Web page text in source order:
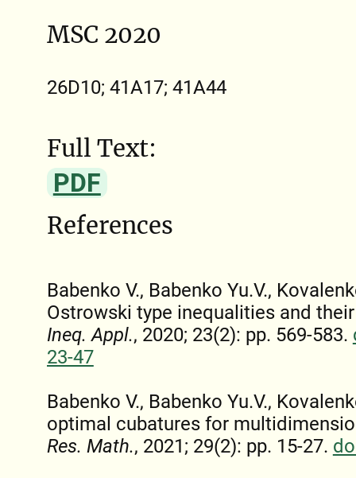
MSC 2020
26D10; 41A17; 41A44
Full Text:
PDF
References
Babenko V., Babenko Yu.V.,
Ostrowski type inequalities and
Ineq. Appl., 2020; 23(2): pp. 569-583.
23-47
Babenko V., Babenko Yu.V.,
optimal cubatures for
Res. Math., 2021; 29(2): pp. 15-27.